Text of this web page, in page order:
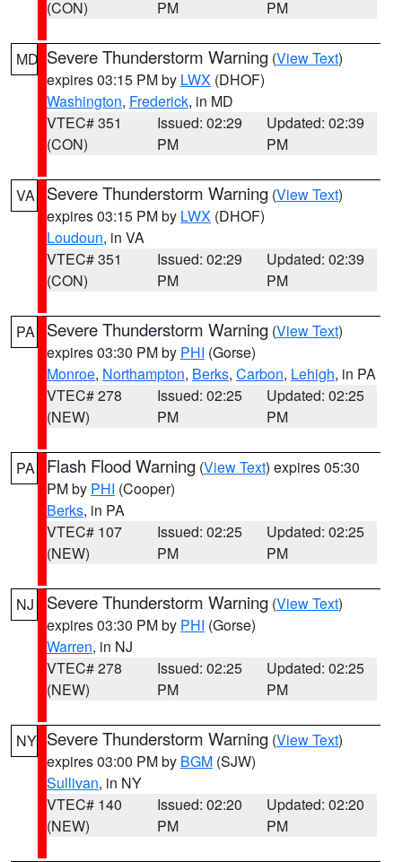
(CON)
PM
PM
MD Severe Thunderstorm Warning (View Text)
expires 03:15 PM by LWX (DHOF)
Washington, Frederick, in MD
VTEC# 351
(CON)
Issued: 02:29
PM
Updated: 02:39
PM
VA Severe Thunderstorm Warning (View Text)
expires 03:15 PM by LWX (DHOF)
Loudoun, in VA
VTEC# 351
(CON)
Issued: 02:29
PM
Updated: 02:39
PM
PA Severe Thunderstorm Warning (View Text)
expires 03:30 PM by PHI (Gorse)
Monroe, Northampton, Berks, Carbon, Lehigh, in PA
VTEC# 278
(NEW)
Issued: 02:25
PM
Updated: 02:25
PM
PA Flash Flood Warning (View Text) expires 05:30
PM by PHI (Cooper)
Berks, in PA
VTEC# 107
(NEW)
Issued: 02:25
PM
Updated: 02:25
PM
NJ Severe Thunderstorm Warning (View Text)
expires 03:30 PM by PHI (Gorse)
Warren, in NJ
VTEC# 278
(NEW)
Issued: 02:25
PM
Updated: 02:25
PM
NY Severe Thunderstorm Warning (View Text)
expires 03:00 PM by BGM (SJW)
Sullivan, in NY
VTEC# 140
(NEW)
Issued: 02:20
PM
Updated: 02:20
PM